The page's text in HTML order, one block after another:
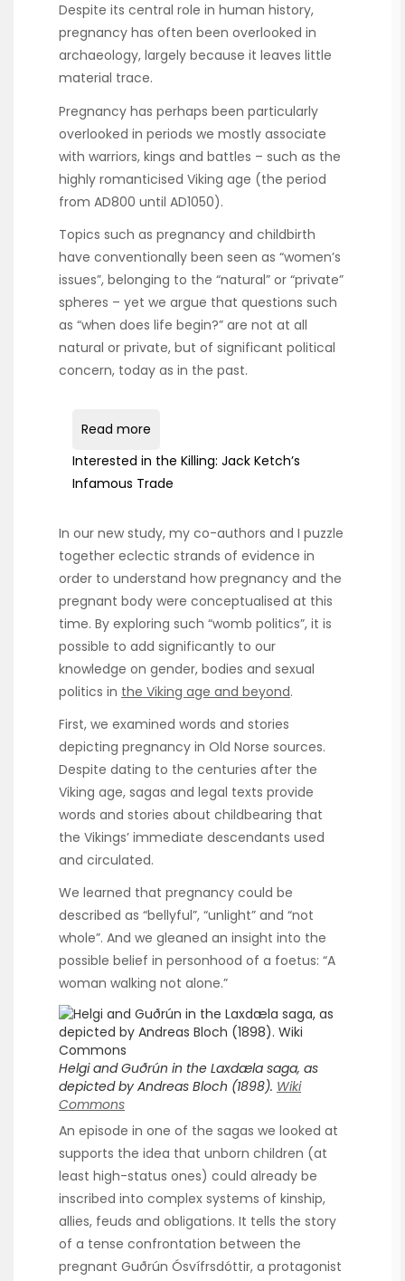
Despite its central role in human history,
pregnancy has often been overlooked in
archaeology, largely because it leaves little
material trace.
Pregnancy has perhaps been particularly
overlooked in periods we mostly associate
with warriors, kings and battles – such as the
highly romanticised Viking age (the period
from AD800 until AD1050).
Topics such as pregnancy and childbirth
have conventionally been seen as “women’s
issues”, belonging to the “natural” or “private”
spheres – yet we argue that questions such
as “when does life begin?” are not at all
natural or private, but of significant political
concern, today as in the past.
Read more
Interested in the Killing: Jack Ketch’s
Infamous Trade
In our new study, my co-authors and I puzzle
together eclectic strands of evidence in
order to understand how pregnancy and the
pregnant body were conceptualised at this
time. By exploring such “womb politics”, it is
possible to add significantly to our
knowledge on gender, bodies and sexual
politics in the Viking age and beyond.
First, we examined words and stories
depicting pregnancy in Old Norse sources.
Despite dating to the centuries after the
Viking age, sagas and legal texts provide
words and stories about childbearing that
the Vikings’ immediate descendants used
and circulated.
We learned that pregnancy could be
described as “bellyful”, “unlight” and “not
whole”. And we gleaned an insight into the
possible belief in personhood of a foetus: “A
woman walking not alone.”
Helgi and Guðrún in the Laxdæla saga, as
depicted by Andreas Bloch (1898). Wiki
Commons
An episode in one of the sagas we looked at
supports the idea that unborn children (at
least high-status ones) could already be
inscribed into complex systems of kinship,
allies, feuds and obligations. It tells the story
of a tense confrontation between the
pregnant Guðrún Ósvífrsdóttir, a protagonist